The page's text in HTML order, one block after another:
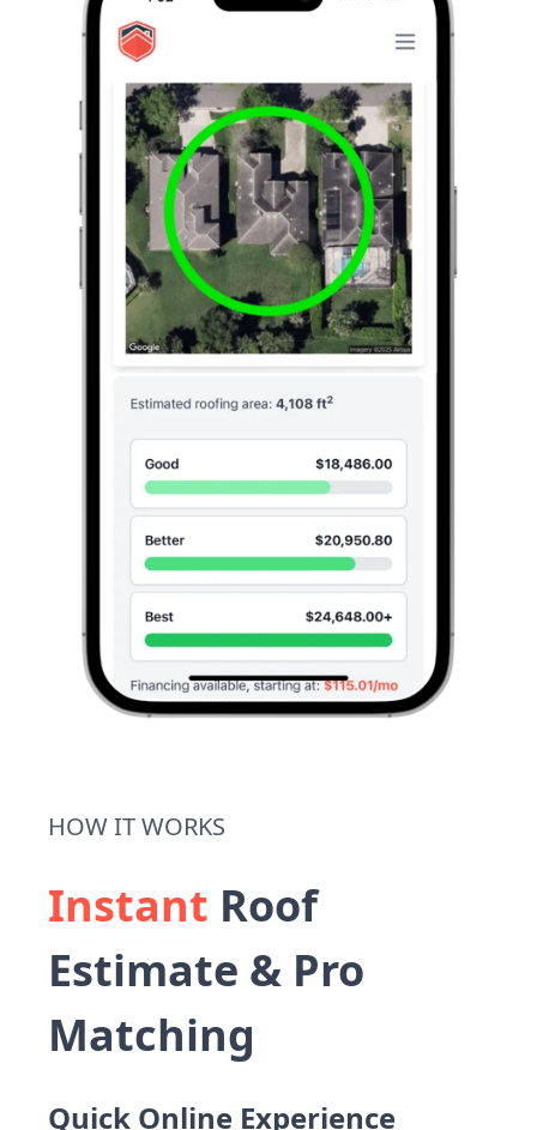
HOW IT WORKS
Instant Roof
Estimate & Pro
Matching
Quick Online Experience